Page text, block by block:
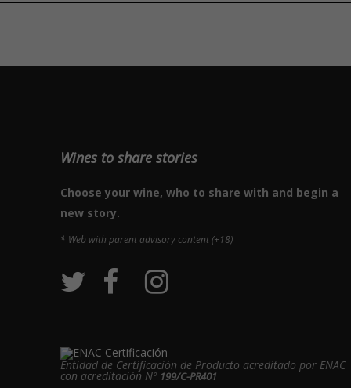
Wines to share stories
Choose your wine, who to share with and begin a
new story.
* Web with parent advisory content (+18)
Entidad de Certificación de Producto acreditado por ENAC
con acreditación Nº 199/C-PR401